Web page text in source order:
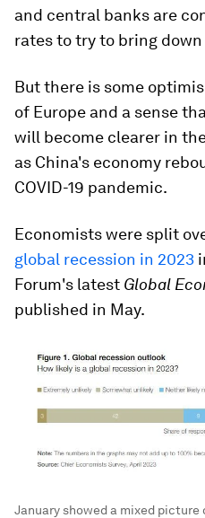
and central banks are
rates to try to bring
But there is some
of Europe and a sense
will become clearer in
as China's economy
COVID-19 pandemic.
Economists were split
global recession in 2023
Forum's latest Global
published in May.
January showed a mixed